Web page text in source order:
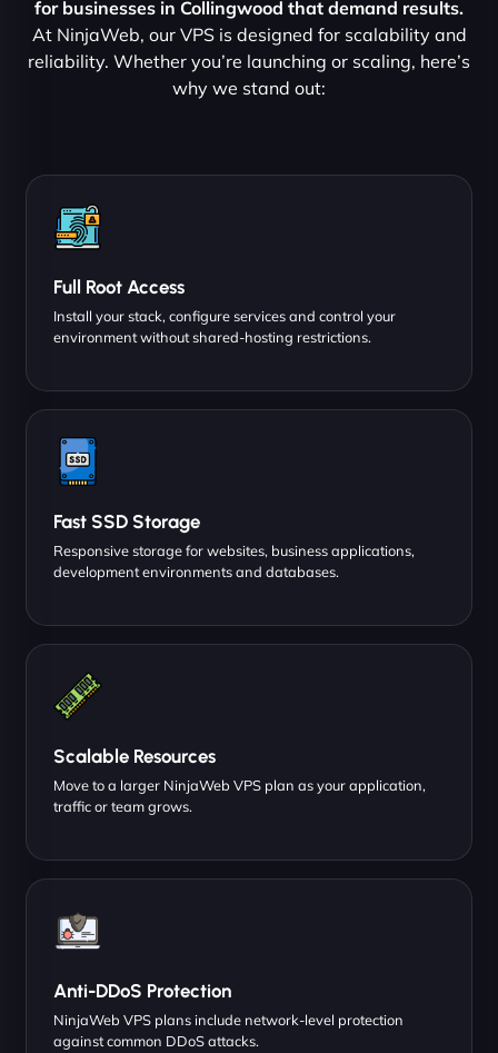
for businesses in Collingwood that demand results.
At NinjaWeb, our VPS is designed for scalability and
reliability. Whether you’re launching or scaling, here’s
why we stand out:
Full Root Access
Install your stack, configure services and control your
environment without shared-hosting restrictions.
Fast SSD Storage
Responsive storage for websites, business applications,
development environments and databases.
Scalable Resources
Move to a larger NinjaWeb VPS plan as your application,
traffic or team grows.
Anti-DDoS Protection
NinjaWeb VPS plans include network-level protection
against common DDoS attacks.